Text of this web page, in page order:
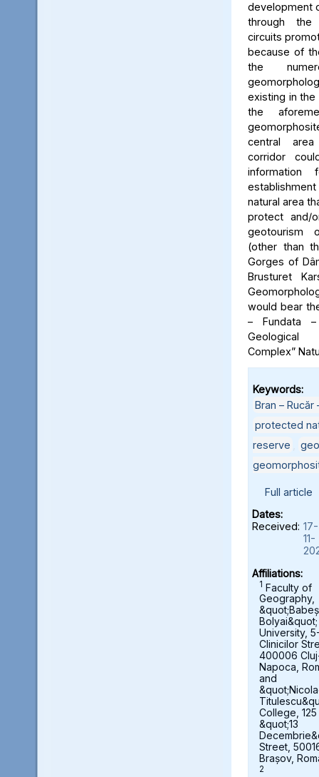
development
through the
circuits
because of
the
existing in
the
central
corridor
natural area
protect and/
geotourism
(other than
Gorges of
Brusturet
would bear
– Fundata –
Geological
Complex”
Keywords:
Bran –
protected
reserve
Full article
Dates:
Received: 17-
11-
Affiliations:
1 Faculty of
Geography,
&quot;Babeș
Bolyai&quot;
University,
Clinicilor
400006
Napoca,
and
College, 125
&quot;13
Street,
Brașov,
2